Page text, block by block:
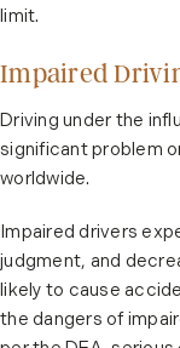
limit.
Impaired
Driving under the
significant problem
worldwide.
Impaired drivers
judgment, and
likely to cause
the dangers of